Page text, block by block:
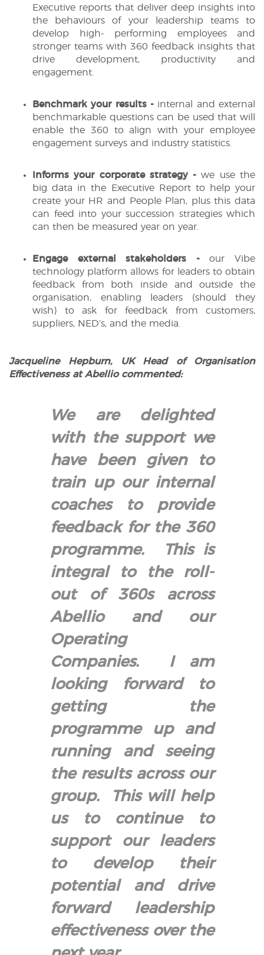
Executive reports that deliver deep insights into
the behaviours of your leadership teams to
develop high- performing employees and
stronger teams with 360 feedback insights that
drive development, productivity and
engagement.
Benchmark your results - internal and external
benchmarkable questions can be used that will
enable the 360 to align with your employee
engagement surveys and industry statistics.
Informs your corporate strategy -we use the
big data in the Executive Report to help your
create your HR and People Plan, plus this data
can feed into your succession strategies which
can then be measured year on year.
Engage external stakeholders -our Vibe
technology platform allows for leaders to obtain
feedback from both inside and outside the
organisation, enabling leaders (should they
wish) to ask for feedback from customers,
suppliers, NED’s, and the media.
Jacqueline Hepburn, UK Head of Organisation
Effectiveness at Abellio commented:
We are delighted
with the support we
have been given to
train up our internal
coaches to provide
feedback for the 360
programme. This is
integral to the roll-
out of 360s across
Abellio and our
Operating
Companies. I am
looking forward to
getting the
programme up and
running and seeing
the results across our
group. This will help
us to continue to
support our leaders
to develop their
potential and drive
forward leadership
effectiveness over the